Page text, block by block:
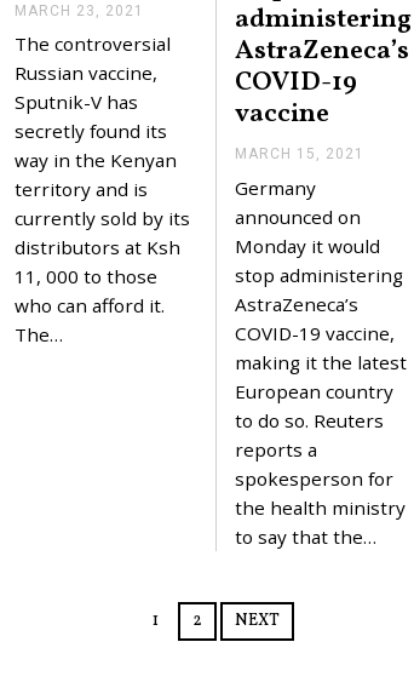
MARCH 23, 2021
R
C
H
3
2
0
1
The controversial
Russian vaccine,
Sputnik-V has
secretly found its
way in the Kenyan
territory and is
currently sold by its
distributors at Ksh
11, 000 to those
who can afford it.
The…
administering
AstraZeneca’s
COVID-19
vaccine
MARCH 15, 2021
1
5
0
1
Germany
announced on
Monday it would
stop administering
AstraZeneca’s
COVID-19 vaccine,
making it the latest
European country
to do so. Reuters
reports a
spokesperson for
the health ministry
to say that the…
1 2 NEXT